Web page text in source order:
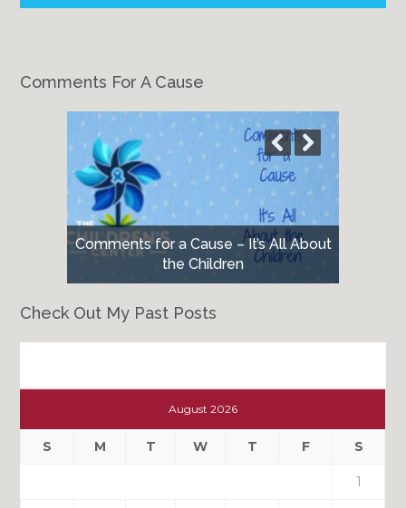
Comments For A Cause
Comments for a Cause – It’s All About
the Children
Check Out My Past Posts
Past
August 2026
S M T W T F S
1